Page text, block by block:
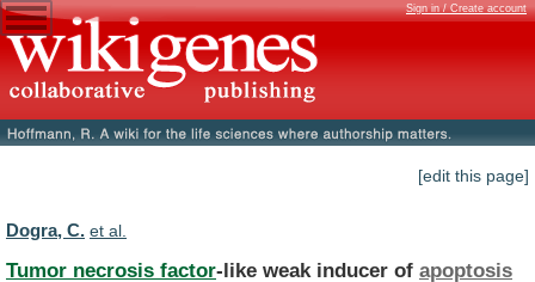
Sign in / Create account
[edit this page]
Dogra, C. et al.
Tumor necrosis factor-like weak inducer of apoptosis